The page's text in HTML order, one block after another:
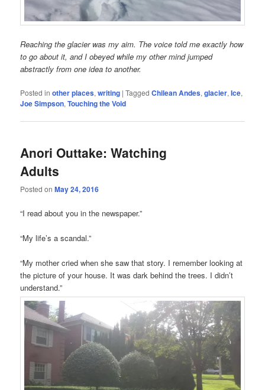
Reaching the glacier was my aim. The voice told me exactly how
to go about it, and I obeyed while my other mind jumped
abstractly from one idea to another.
Posted in other places,writing |Tagged Chilean Andes,glacier,Ice,
Joe Simpson,Touching the Void
Anori Outtake: Watching
Adults
Posted onMay 24, 2016
“I read about you in the newspaper.”
“My life’s a scandal.”
“My mother cried when she saw that story. I remember looking at
the picture of your house. It was dark behind the trees. I didn’t
understand.”